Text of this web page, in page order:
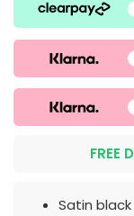
FREE
Satin